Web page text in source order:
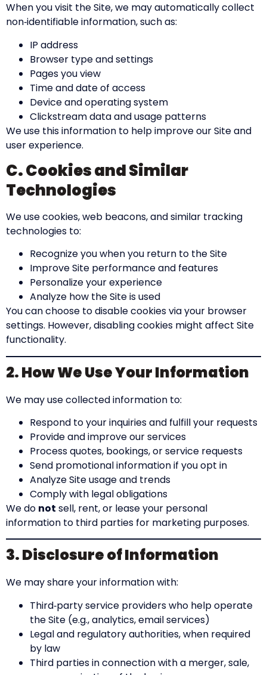
When you visit the Site, we may automatically collect
non‑identifiable information, such as:
IP address
Browser type and settings
Pages you view
Time and date of access
Device and operating system
Clickstream data and usage patterns
We use this information to help improve our Site and
user experience.
C. Cookies and Similar
Technologies
We use cookies, web beacons, and similar tracking
technologies to:
Recognize you when you return to the Site
Improve Site performance and features
Personalize your experience
Analyze how the Site is used
You can choose to disable cookies via your browser
settings. However, disabling cookies might affect Site
functionality.
2. How We Use Your Information
We may use collected information to:
Respond to your inquiries and fulfill your requests
Provide and improve our services
Process quotes, bookings, or service requests
Send promotional information if you opt in
Analyze Site usage and trends
Comply with legal obligations
We do not sell, rent, or lease your personal
information to third parties for marketing purposes.
3. Disclosure of Information
We may share your information with:
Third‑party service providers who help operate
the Site (e.g., analytics, email services)
Legal and regulatory authorities, when required
by law
Third parties in connection with a merger, sale,